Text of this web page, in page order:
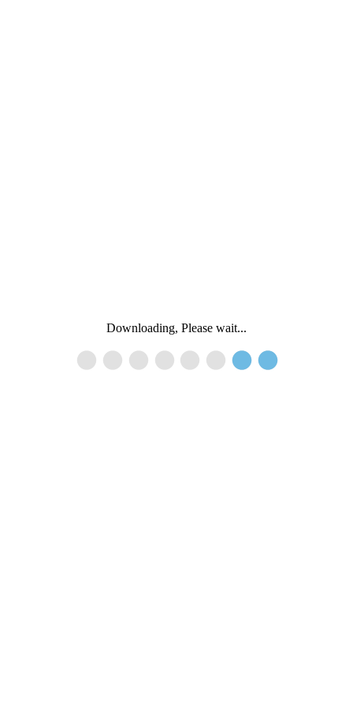
Downloading, Please wait...